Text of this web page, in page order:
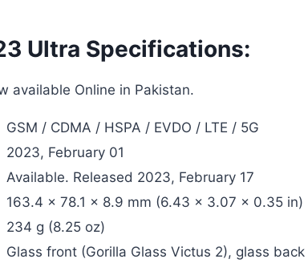
Ultra Specifications:
available Online in Pakistan.
GSM / CDMA / HSPA / EVDO / LTE / 5G
2023, February 01
Available. Released 2023, February 17
163.4 x 78.1 x 8.9 mm (6.43 x 3.07 x 0.35 in)
234 g (8.25 oz)
Glass front (Gorilla Glass Victus 2), glass